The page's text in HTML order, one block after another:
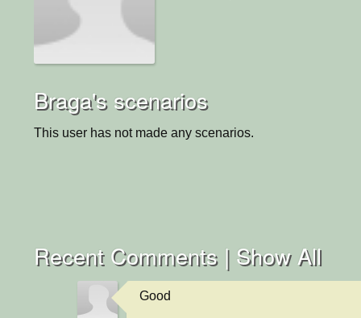
Braga's scenarios
This user has not made any scenarios.
Recent Comments | Show All
Good